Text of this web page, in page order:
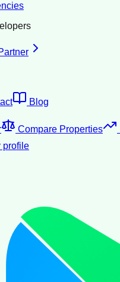
Blog
Compare Properties
profile